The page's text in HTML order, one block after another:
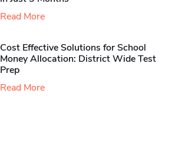
Read More
Cost Effective Solutions for School
Money Allocation: District Wide Test
Prep
Read More